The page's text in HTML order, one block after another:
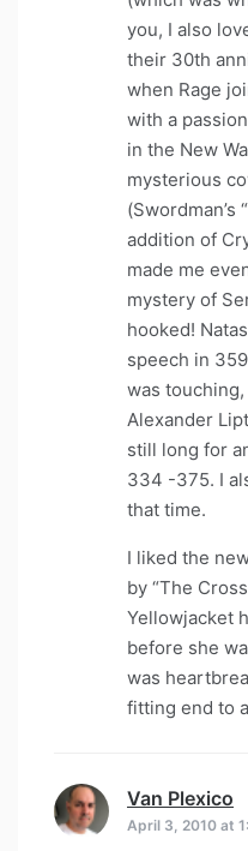
you, I also
their 30th
when Rage
with a
in the New
mysterious
(Swordman’s
addition of
made me
mystery of
hooked!
speech in
was
Alexander
still long for
334 -375. I
that time.
I liked the
by “The
Yellowjacket
before she
was
fitting end to
Van Plexico
April 3, 2010 at